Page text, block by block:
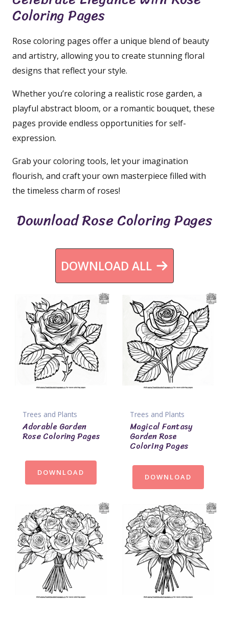
Coloring Pages
Rose coloring pages offer a unique blend of beauty
and artistry, allowing you to create stunning floral
designs that reflect your style.
Whether you’re coloring a realistic rose garden, a
playful abstract bloom, or a romantic bouquet, these
pages provide endless opportunities for self-
expression.
Grab your coloring tools, let your imagination
flourish, and craft your own masterpiece filled with
the timeless charm of roses!
Download Rose Coloring Pages
DOWNLOAD ALL
Trees and Plants
Adorable Garden
Rose Coloring Pages
DOWNLOAD
Trees and Plants
Magical Fantasy
Garden Rose
Coloring Pages
DOWNLOAD